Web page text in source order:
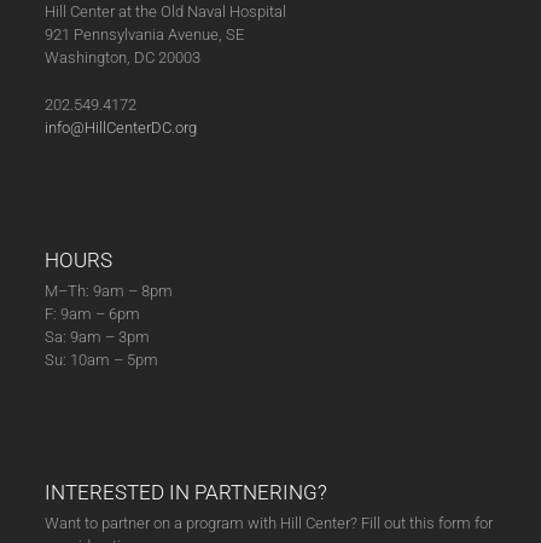
Hill Center at the Old Naval Hospital
921 Pennsylvania Avenue, SE
Washington, DC 20003
202.549.4172
info@HillCenterDC.org
HOURS
M–Th: 9am – 8pm
F: 9am – 6pm
Sa: 9am – 3pm
Su: 10am – 5pm
INTERESTED IN PARTNERING?
Want to partner on a program with Hill Center? Fill out this form for